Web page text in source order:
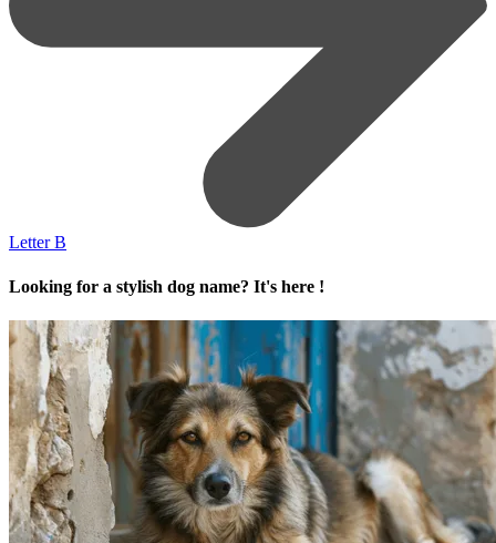
Letter B
Looking for a stylish dog name? It's here !